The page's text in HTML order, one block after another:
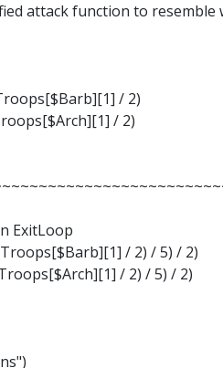
attack function to
/ 2)
/ 2)
ExitLoop
/ 2) / 5) / 2)
/ 2) / 5) / 2)